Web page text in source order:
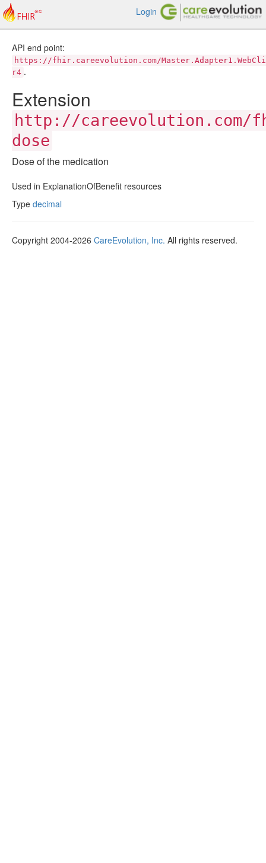
Login
API end point:
https://fhir.careevolution.com/
r4 .
Extension
http://careevolution.com/
dose
Dose of the medication
Used in ExplanationOfBenefit resources
Type decimal
Copyright 2004-2026 CareEvolution, Inc. All rights reserved.